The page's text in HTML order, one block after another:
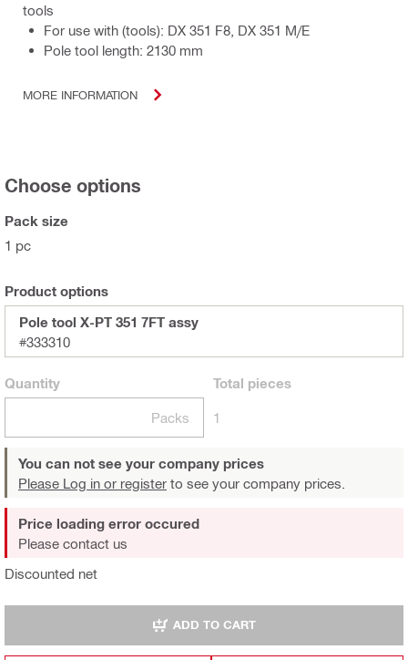
tools
For use with (tools): DX 351 F8, DX 351 M/E
Pole tool length: 2130 mm
MORE INFORMATION
Choose options
Pack size
1 pc
Product options
Pole tool X-PT 351 7FT assy
#333310
Quantity
Packs
Total pieces
1
You can not see your company prices
Please Log in or register to see your company prices.
Discounted net
Price loading error occured
Please contact us
ADD TO CART